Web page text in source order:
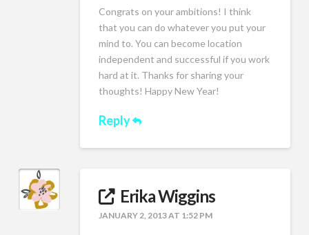
Congrats on your ambitions! I think
that you can do whatever you put your
mind to. You can become location
independent and successful if you work
hard at it. Thanks for sharing your
thoughts! Happy New Year!
Reply
Erika Wiggins
JANUARY 2, 2013 AT 1:52 PM